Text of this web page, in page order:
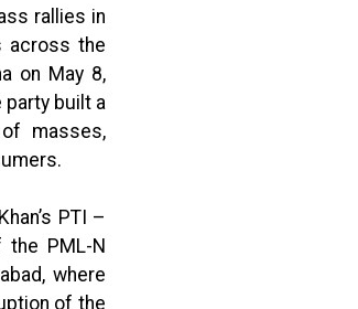
rallies in
across the
on May 8,
party built a
masses,
PTI –
the PML-N
where
of the